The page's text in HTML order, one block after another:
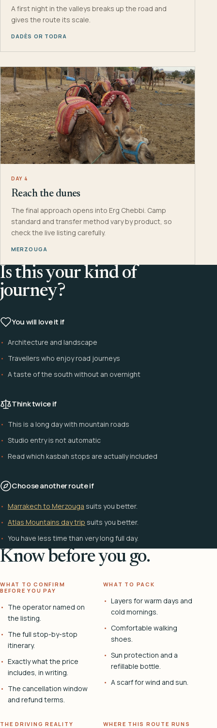
A first night in the valleys breaks up the road and
gives the route its scale.
DADÈS OR TODRA
DAY 4
Reach the dunes
The final approach opens into Erg Chebbi. Camp
standard and transfer method vary by product, so
check the live listing carefully.
MERZOUGA
Is this your kind of
journey?
You will love it if
Architecture and landscape
Travellers who enjoy road journeys
A taste of the south without an overnight
Think twice if
This is a long day with mountain roads
Studio entry is not automatic
Read which kasbah stops are actually included
Choose another route if
Marrakech to Merzouga suits you better.
Atlas Mountains day trip suits you better.
You have less time than very long full day.
Know before you go.
WHAT TO CONFIRM
BEFORE YOU PAY
The operator named on
the listing.
The full stop-by-stop
itinerary.
Exactly what the price
includes, in writing.
The cancellation window
and refund terms.
WHAT TO PACK
Layers for warm days and
cold mornings.
Comfortable walking
shoes.
Sun protection and a
refillable bottle.
A scarf for wind and sun.
THE DRIVING REALITY WHERE THIS ROUTE RUNS